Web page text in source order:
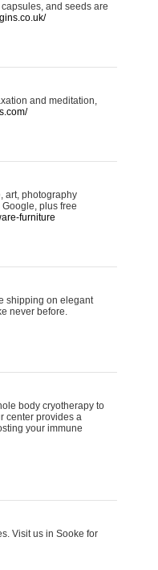
and seeds are
and meditation,
art, photography
plus free
furniture
shipping on elegant
never before.
body cryotherapy to
center provides a
your immune
Visit us in Sooke for